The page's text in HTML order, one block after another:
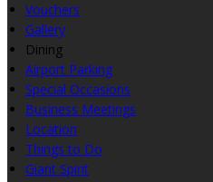
Vouchers
Gallery
Dining
Airport Parking
Special Occasions
Business Meetings
Location
Things to Do
Giant Spirit